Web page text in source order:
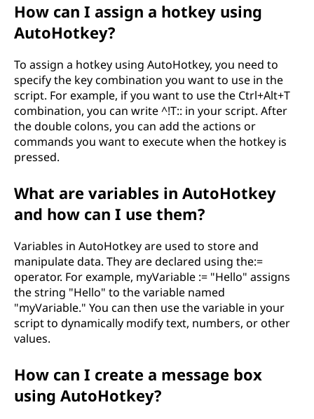
u
n
How can I assign a hotkey using
AutoHotkey?
To assign a hotkey using AutoHotkey, you need to
specify the key combination you want to use in the
script. For example, if you want to use the Ctrl+Alt+T
combination, you can write ^!T:: in your script. After
the double colons, you can add the actions or
commands you want to execute when the hotkey is
pressed.
What are variables in AutoHotkey
and how can I use them?
Variables in AutoHotkey are used to store and
manipulate data. They are declared using the:=
operator. For example, myVariable := "Hello" assigns
the string "Hello" to the variable named
"myVariable." You can then use the variable in your
script to dynamically modify text, numbers, or other
values.
How can I create a message box
using AutoHotkey?